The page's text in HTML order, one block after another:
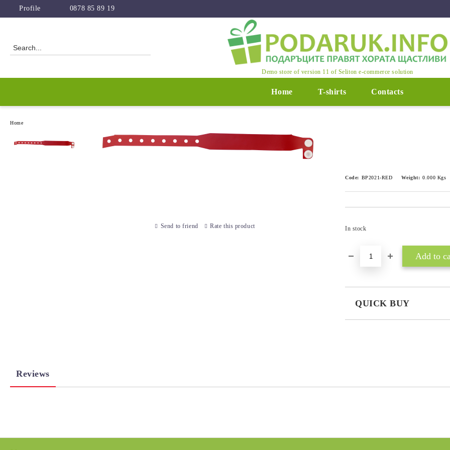
Profile 0878 85 89 19
Demo store of version 11 of Seliton e-commerce solution
Home T-shirts Contacts
Home
Code: BP2021-RED Weight: 0.000 Kgs
In stock
QUICK BUY
Send to friend Rate this product
Reviews